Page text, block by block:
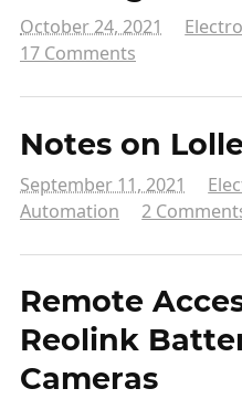
October 24, 2021
17 Comments
Notes on
September 11, 2021
Automation
2
Remote
Reolink
Cameras